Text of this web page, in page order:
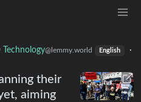
Technology@lemmy.world English
·
their
aiming